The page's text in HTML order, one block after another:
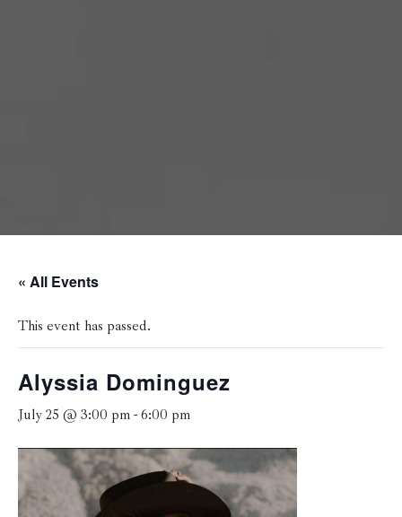
« All Events
This event has passed.
Alyssia Dominguez
July 25 @ 3:00 pm - 6:00 pm